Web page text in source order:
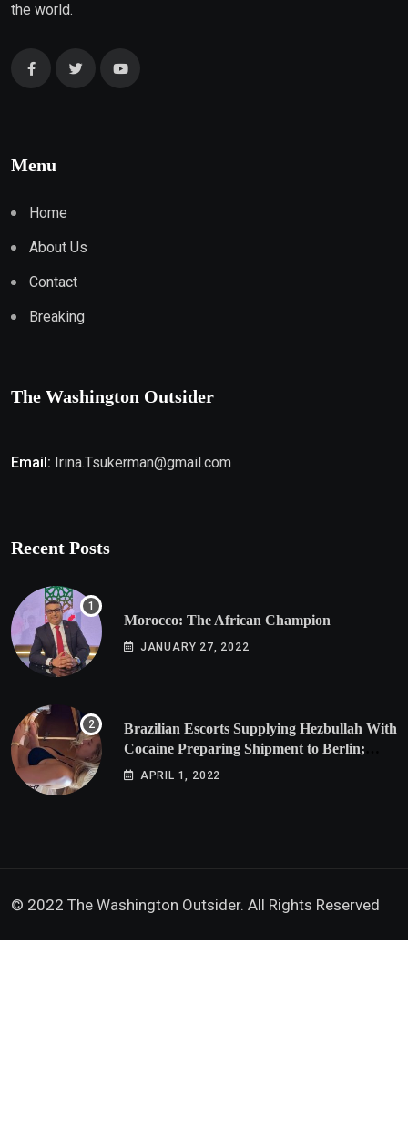
the world.
Menu
Home
About Us
Contact
Breaking
The Washington Outsider
Email: Irina.Tsukerman@gmail.com
Recent Posts
Morocco: The African Champion
JANUARY 27, 2022
Brazilian Escorts Supplying Hezbullah With
Cocaine Preparing Shipment to Berlin;
Doxx American Investigators Putting Their
APRIL 1, 2022
© 2022 The Washington Outsider. All Rights Reserved